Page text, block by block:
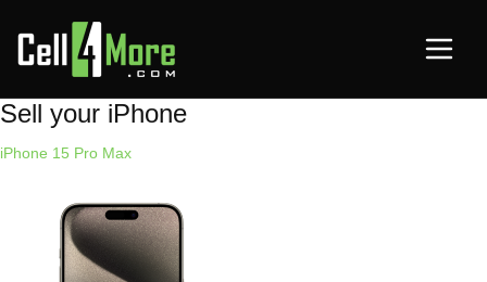
Sell your iPhone
iPhone 15 Pro Max